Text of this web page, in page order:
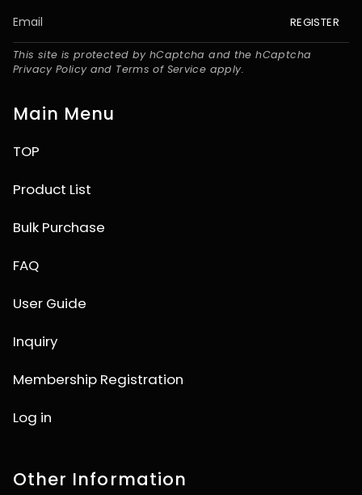
REGISTER
This site is protected by hCaptcha and the hCaptcha
Privacy Policyand Terms of Service apply.
Main Menu
TOP
Product List
Bulk Purchase
FAQ
User Guide
Inquiry
Membership Registration
Log in
Other Information